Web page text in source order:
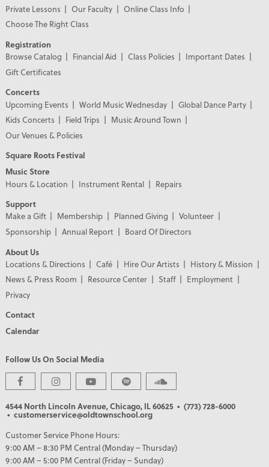
Private Lessons
Our Faculty
Online Class Info
Choose The Right Class
Registration
Browse Catalog
Financial Aid Class Policies
Important Dates
Gift Certificates
Concerts
Upcoming Events
World Music Wednesday
Global Dance Party
Kids Concerts
Field Trips
Music Around Town
Our Venues & Policies
Square Roots Festival
Music Store
Hours & Location
Instrument Rental
Repairs
Support
Make a Gift
Membership Planned Giving
Volunteer
Sponsorship
Annual Report
Board Of Directors
About Us
Locations & Directions
Café Hire Our Artists
History & Mission
News & Press Room
Resource Center Staff
Employment
Privacy
Contact
Calendar
Follow Us On Social Media
4544 North Lincoln Avenue, Chicago, IL 60625 • (773) 728-6000
• customerservice@oldtownschool.org
Customer Service Phone Hours:
9:00 AM – 8:30 PM Central (Monday – Thursday)
9:00 AM – 5:00 PM Central (Friday – Sunday)